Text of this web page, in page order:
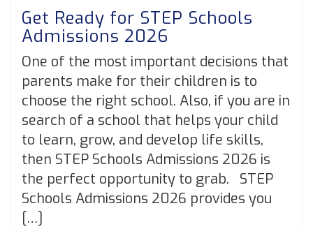
Get Ready for STEP Schools
Admissions 2026
One of the most important decisions that
parents make for their children is to
choose the right school. Also, if you are in
search of a school that helps your child
to learn, grow, and develop life skills,
then STEP Schools Admissions 2026 is
the perfect opportunity to grab. STEP
Schools Admissions 2026 provides you
[…]